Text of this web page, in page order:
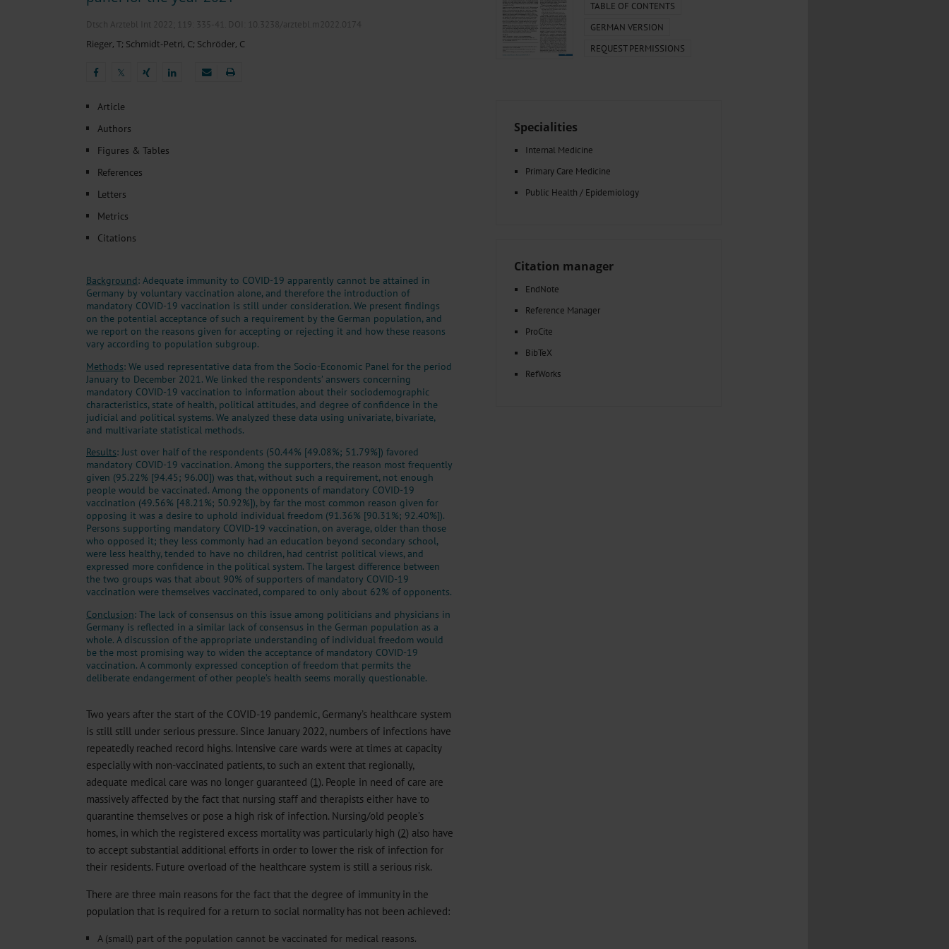
The Assessment of Indications for Percutaneous Coronary...
The Period Prevalence and In-Hospital Mortality of Central...
Ventricular Fibrillation Following Electrical Cardioversion
Glomerular Filtration Rate, Albuminuria, and Reported Kidney...
Dtsch Arztebl Int 2022; 119: 335-41 . DOI: 10.3238/arztebl.m2022.0174
Rieger, T; Schmidt-Petri, C; Schröder, C
𝕏
Article
Authors
Figures & Tables
References
Letters
Metrics
Citations
Background: Adequate immunity to COVID-19 apparently cannot be attained in
Germany by voluntary vaccination alone, and therefore the introduction of
mandatory COVID-19 vaccination is still under consideration. We present findings
on the potential acceptance of such a requirement by the German population, and
we report on the reasons given for accepting or rejecting it and how these reasons
vary according to population subgroup.
Methods: We used representative data from the Socio-Economic Panel for the period
January to December 2021. We linked the respondents’ answers concerning
mandatory COVID-19 vaccination to information about their sociodemographic
characteristics, state of health, political attitudes, and degree of confidence in the
judicial and political systems. We analyzed these data using univariate, bivariate,
and multivariate statistical methods.
Results: Just over half of the respondents (50.44% [49.08%; 51.79%]) favored
mandatory COVID-19 vaccination. Among the supporters, the reason most frequently
given (95.22% [94.45; 96.00]) was that, without such a requirement, not enough
people would be vaccinated. Among the opponents of mandatory COVID-19
vaccination (49.56% [48.21%; 50.92%]), by far the most common reason given for
opposing it was a desire to uphold individual freedom (91.36% [90.31%; 92.40%]).
Persons supporting mandatory COVID-19 vaccination, on average, older than those
who opposed it; they less commonly had an education beyond secondary school,
were less healthy, tended to have no children, had centrist political views, and
expressed more confidence in the political system. The largest difference between
the two groups was that about 90% of supporters of mandatory COVID-19
vaccination were themselves vaccinated, compared to only about 62% of opponents.
Conclusion: The lack of consensus on this issue among politicians and physicians in
Germany is reflected in a similar lack of consensus in the German population as a
whole. A discussion of the appropriate understanding of individual freedom would
be the most promising way to widen the acceptance of mandatory COVID-19
vaccination. A commonly expressed conception of freedom that permits the
deliberate endangerment of other people’s health seems morally questionable.
Two years after the start of the COVID-19 pandemic, Germany’s healthcare system
is still still under serious pressure. Since January 2022, numbers of infections have
repeatedly reached record highs. Intensive care wards were at times at capacity
especially with non-vaccinated patients, to such an extent that regionally,
adequate medical care was no longer guaranteed (1). People in need of care are
massively affected by the fact that nursing staff and therapists either have to
quarantine themselves or pose a high risk of infection. Nursing/old people’s
homes, in which the registered excess mortality was particularly high (2) also have
to accept substantial additional efforts in order to lower the risk of infection for
their residents. Future overload of the healthcare system is still a serious risk.
There are three main reasons for the fact that the degree of immunity in the
population that is required for a return to social normality has not been achieved:
A (small) part of the population cannot be vaccinated for medical reasons.
TABLE OF CONTENTS
GERMAN VERSION
REQUEST PERMISSIONS
Specialities
Internal Medicine
Primary Care Medicine
Public Health / Epidemiology
Citation manager
EndNote
Reference Manager
ProCite
BibTeX
RefWorks